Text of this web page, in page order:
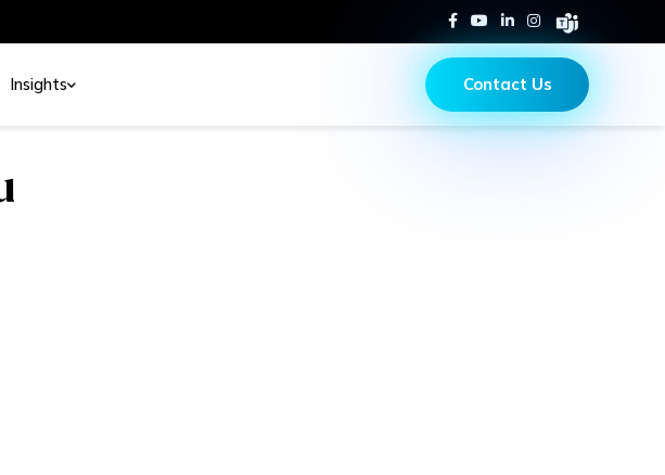
Insights Contact Us